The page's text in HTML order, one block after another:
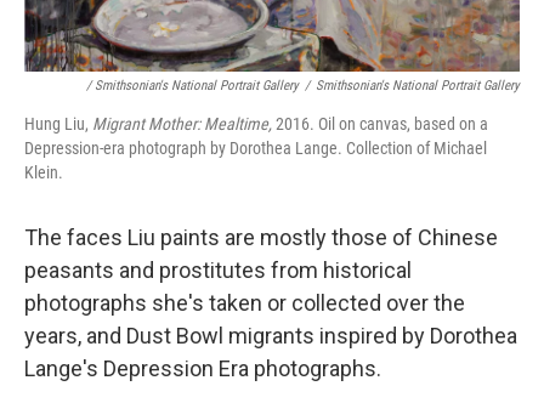
/ Smithsonian's National Portrait Gallery / Smithsonian's National Portrait Gallery
Hung Liu, Migrant Mother: Mealtime,2016. Oil on canvas, based on a
Depression-era photograph by Dorothea Lange. Collection of Michael
Klein.
The faces Liu paints are mostly those of Chinese
peasants and prostitutes from historical
photographs she's taken or collected over the
years, and Dust Bowl migrants inspired by Dorothea
Lange's Depression Era photographs.